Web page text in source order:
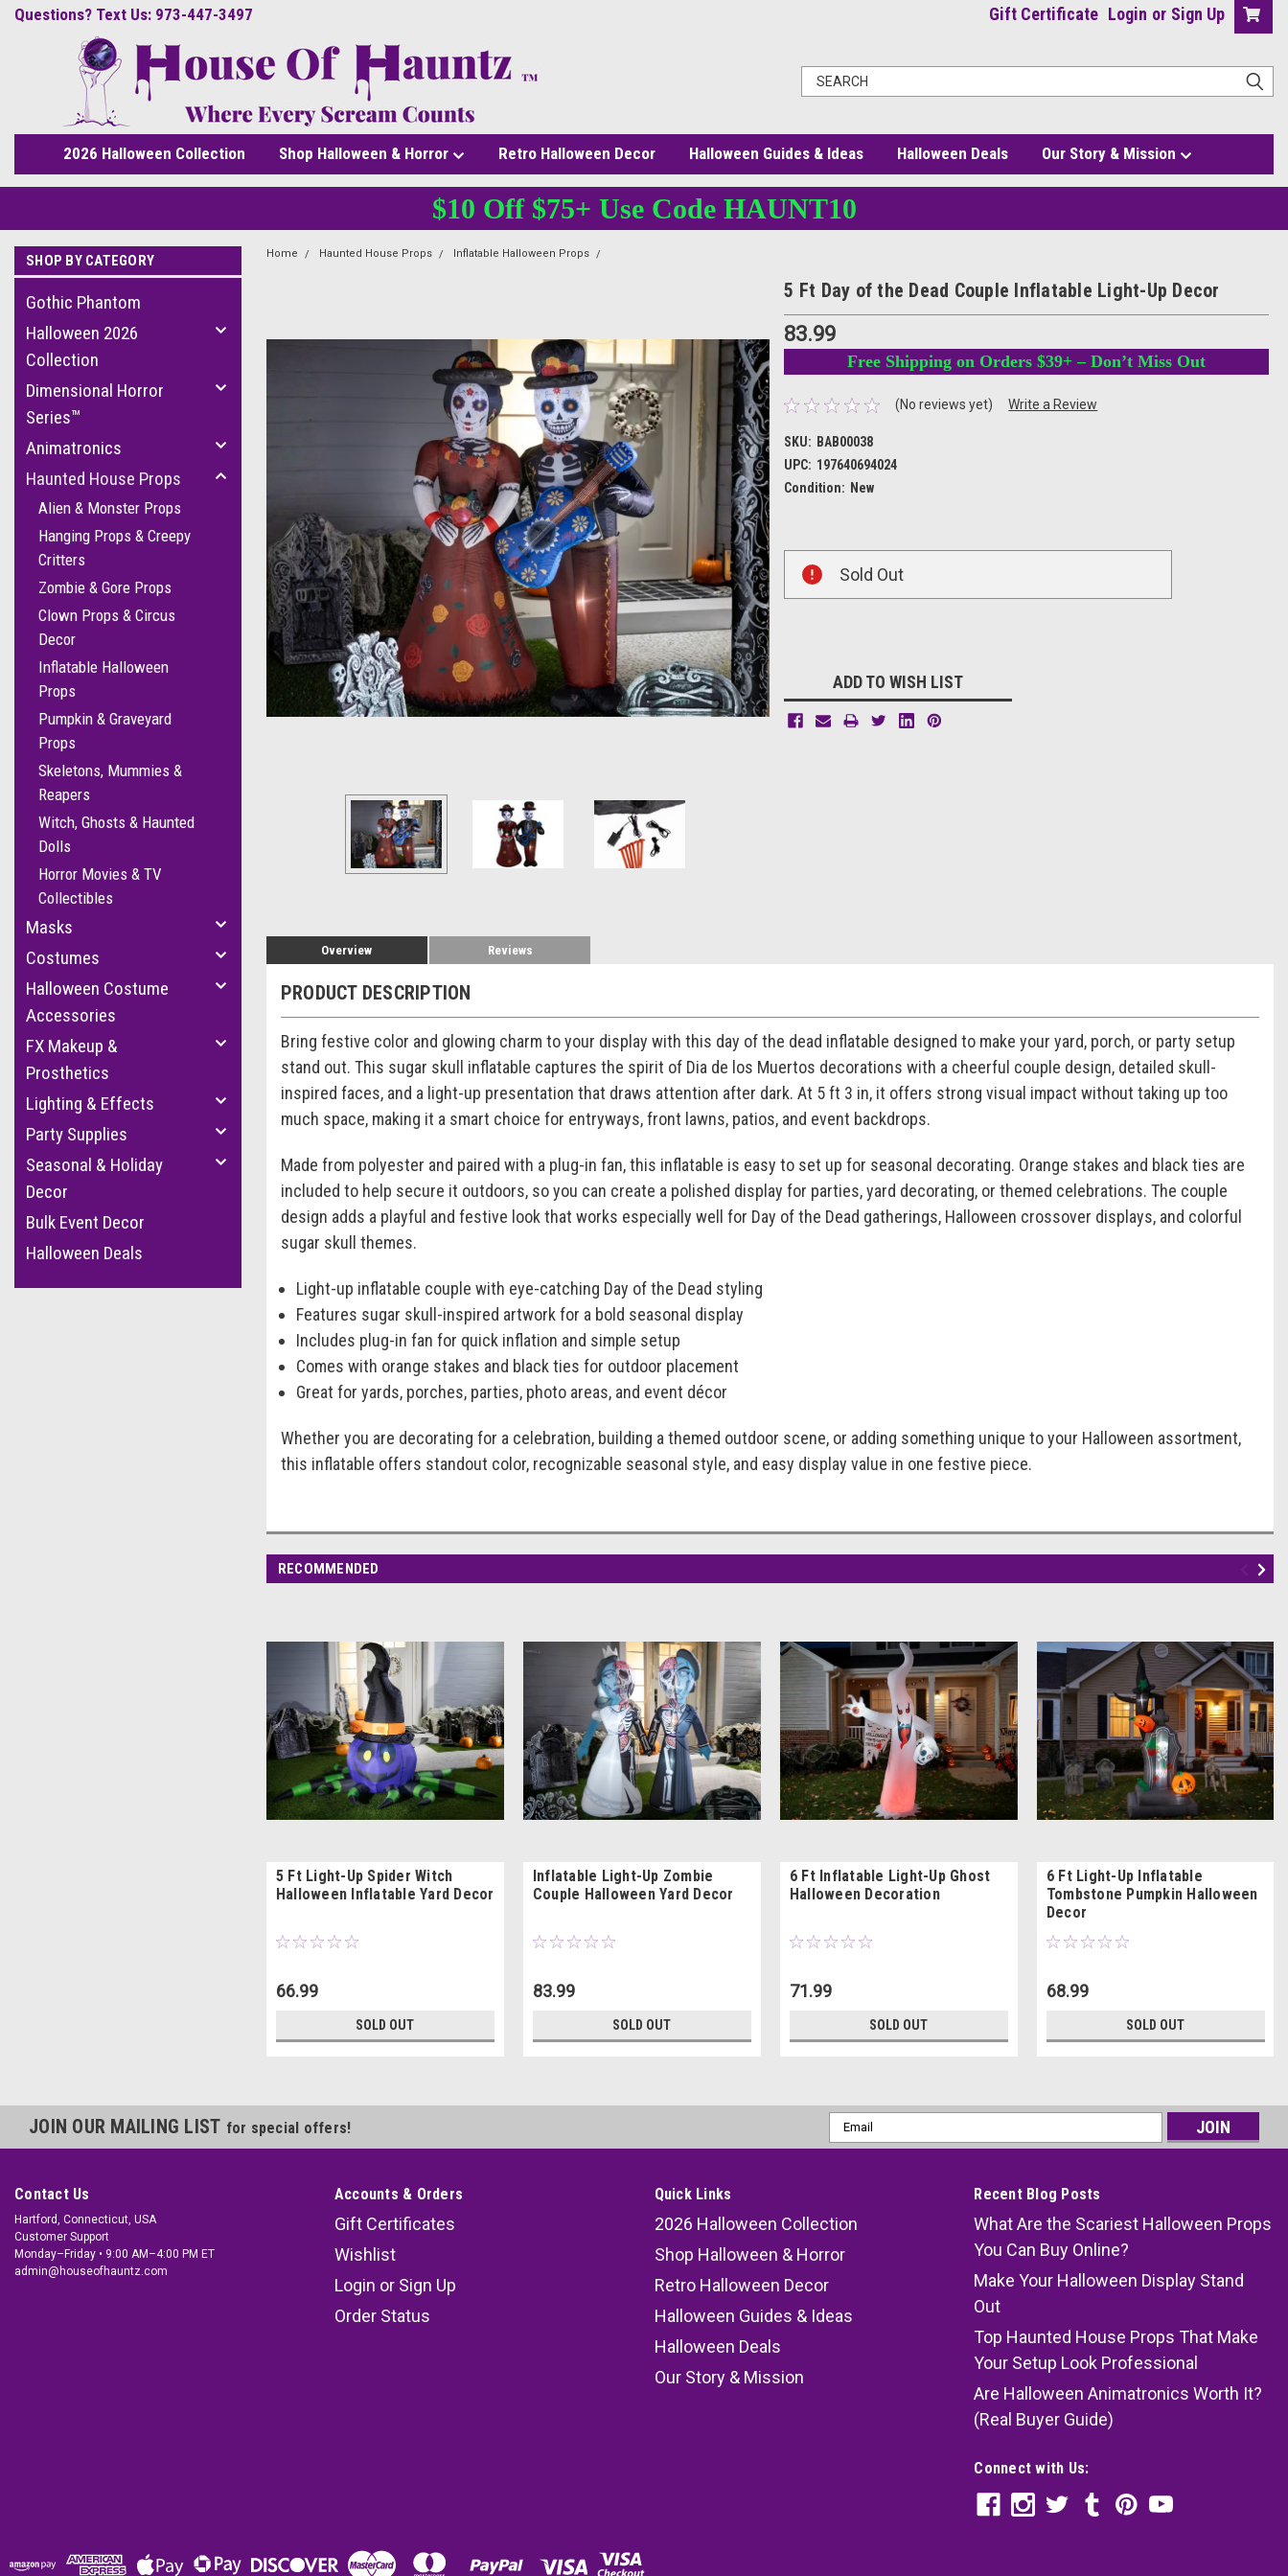
Questions? Text Us: 973-447-3497 Gift Certificate Login or Sign Up
2026 Halloween Collection Shop Halloween & Horror Retro Halloween Decor Halloween Guides & Ideas Halloween Deals Our Story & Mission
$10 Off $75+ Use Code HAUNT10
SHOP BY CATEGORY
Gothic Phantom
Halloween 2026
Collection
Dimensional Horror
Series™
Animatronics
Haunted House Props
Alien & Monster Props
Hanging Props & Creepy
Critters
Zombie & Gore Props
Clown Props & Circus
Decor
Inflatable Halloween
Props
Pumpkin & Graveyard
Props
Skeletons, Mummies &
Reapers
Witch, Ghosts & Haunted
Dolls
Horror Movies & TV
Collectibles
Masks
Costumes
Halloween Costume
Accessories
FX Makeup &
Prosthetics
Lighting & Effects
Party Supplies
Seasonal & Holiday
Decor
Bulk Event Decor
Halloween Deals
Home Haunted House Props Inflatable Halloween Props
5 Ft Day of the Dead Couple Inflatable Light-Up Decor
83.99
Free Shipping on Orders $39+ – Don’t Miss Out
(No reviews yet) Write a Review
SKU: BAB00038
UPC: 197640694024
Condition: New
Stock:
Sold Out
ADD TO WISH LIST
Overview Reviews
PRODUCT DESCRIPTION
Bring festive color and glowing charm to your display with this day of the dead inflatable designed to make your yard, porch, or party setup
stand out. This sugar skull inflatable captures the spirit of Dia de los Muertos decorations with a cheerful couple design, detailed skull-
inspired faces, and a light-up presentation that draws attention after dark. At 5 ft 3 in, it offers strong visual impact without taking up too
much space, making it a smart choice for entryways, front lawns, patios, and event backdrops.
Made from polyester and paired with a plug-in fan, this inflatable is easy to set up for seasonal decorating. Orange stakes and black ties are
included to help secure it outdoors, so you can create a polished display for parties, yard decorating, or themed celebrations. The couple
design adds a playful and festive look that works especially well for Day of the Dead gatherings, Halloween crossover displays, and colorful
sugar skull themes.
Light-up inflatable couple with eye-catching Day of the Dead styling
Features sugar skull-inspired artwork for a bold seasonal display
Includes plug-in fan for quick inflation and simple setup
Comes with orange stakes and black ties for outdoor placement
Great for yards, porches, parties, photo areas, and event décor
Whether you are decorating for a celebration, building a themed outdoor scene, or adding something unique to your Halloween assortment,
this inflatable offers standout color, recognizable seasonal style, and easy display value in one festive piece.
RECOMMENDED
5 Ft Light-Up Spider Witch
Halloween Inflatable Yard Decor
66.99
SOLD OUT
Inflatable Light-Up Zombie
Couple Halloween Yard Decor
83.99
SOLD OUT
6 Ft Inflatable Light-Up Ghost
Halloween Decoration
71.99
SOLD OUT
6 Ft Light-Up Inflatable
Tombstone Pumpkin Halloween
Decor
68.99
SOLD OUT
JOIN OUR MAILING LIST for special offers!
Email
Address
Contact Us
Hartford, Connecticut, USA
Customer Support
Monday–Friday • 9:00 AM–4:00 PM ET
admin@houseofhauntz.com
Accounts & Orders
Gift Certificates
Wishlist
Login or Sign Up
Order Status
Quick Links
2026 Halloween Collection
Shop Halloween & Horror
Retro Halloween Decor
Halloween Guides & Ideas
Halloween Deals
Our Story & Mission
Recent Blog Posts
What Are the Scariest Halloween Props
You Can Buy Online?
Make Your Halloween Display Stand
Out
Top Haunted House Props That Make
Your Setup Look Professional
Are Halloween Animatronics Worth It?
(Real Buyer Guide)
Connect with Us: